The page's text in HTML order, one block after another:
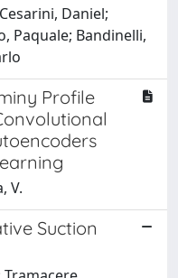
Daniel;
Paquale; Bandinelli,
Profile
V.
Suction